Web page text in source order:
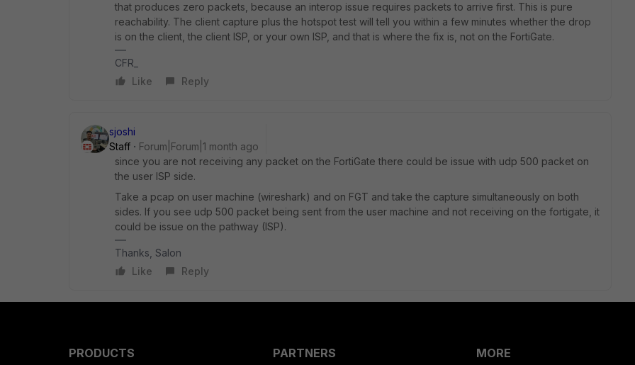
that produces zero packets, because an interop issue requires packets to arrive first. This is pure
reachability. The client capture plus the hotspot test will tell you within a few minutes whether the drop
is on the client, the client ISP, or your own ISP, and that is where the fix is, not on the FortiGate.
CFR_
Like
Reply
sjoshi
Staff
Forum|Forum|1 month ago
since you are not receiving any packet on the FortiGate there could be issue with udp 500 packet on
the user ISP side.
Take a pcap on user machine (wireshark) and on FGT and take the capture simultaneously on both
sides. If you see udp 500 packet being sent from the user machine and not receiving on the fortigate, it
could be issue on the pathway (ISP).
Thanks, Salon
Like
Reply
PRODUCTS PARTNERS MORE